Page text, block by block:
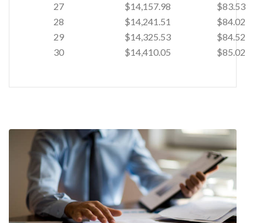
27
$14,157.98
$83.53
28
$14,241.51
$84.02
29
$14,325.53
$84.52
30
$14,410.05 $85.02